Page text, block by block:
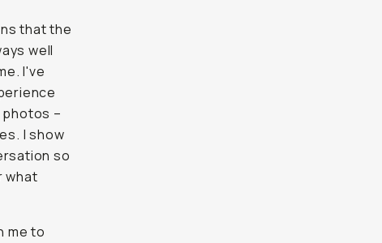
that the
well
I've
–
I show
so
what
me to